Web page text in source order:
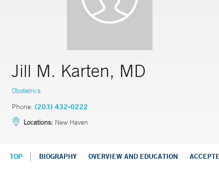
Jill M. Karten, MD
Obstetrics
Phone: (203) 432-0222
Locations: New Haven
TOP BIOGRAPHY OVERVIEW AND EDUCATION